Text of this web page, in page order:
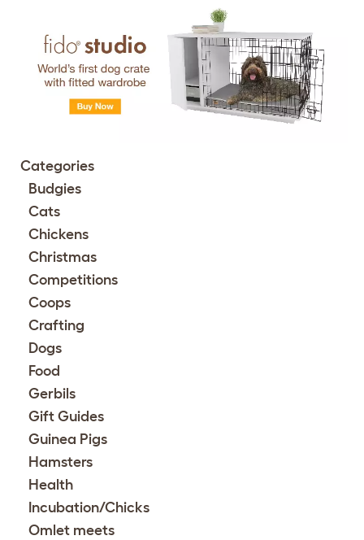
Categories
Budgies
Cats
Chickens
Christmas
Competitions
Coops
Crafting
Dogs
Food
Gerbils
Gift Guides
Guinea Pigs
Hamsters
Health
Incubation/Chicks
Omlet meets